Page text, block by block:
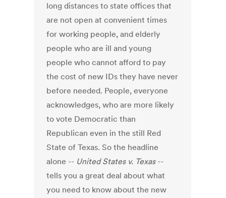
long distances to state offices that
are not open at convenient times
for working people, and elderly
people who are ill and young
people who cannot afford to pay
the cost of new IDs they have never
before needed. People, everyone
acknowledges, who are more likely
to vote Democratic than
Republican even in the still Red
State of Texas. So the headline
alone -- United States v. Texas--
tells you a great deal about what
you need to know about the new